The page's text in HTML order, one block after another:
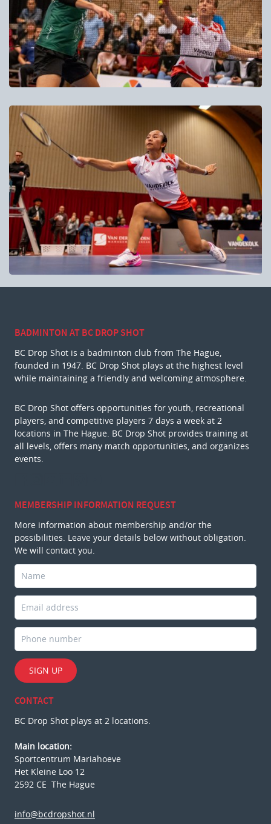
BADMINTON AT BC DROP SHOT
BC Drop Shot is a badminton club from The Hague,
founded in 1947. BC Drop Shot plays at the highest level
while maintaining a friendly and welcoming atmosphere.
BC Drop Shot offers opportunities for youth, recreational
players, and competitive players 7 days a week at 2
locations in The Hague. BC Drop Shot provides training at
all levels, offers many match opportunities, and organizes
events.
MEMBERSHIP INFORMATION REQUEST
More information about membership and/or the
possibilities. Leave your details below without obligation.
We will contact you.
SIGN UP
CONTACT
BC Drop Shot plays at 2 locations.
Main location:
Sportcentrum Mariahoeve
Het Kleine Loo 12
2592 CE The Hague
info@bcdropshot.nl